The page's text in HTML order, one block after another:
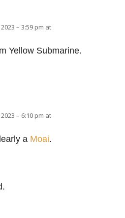
– 3:59 pm at
Yellow Submarine.
– 6:10 pm at
a Moai.